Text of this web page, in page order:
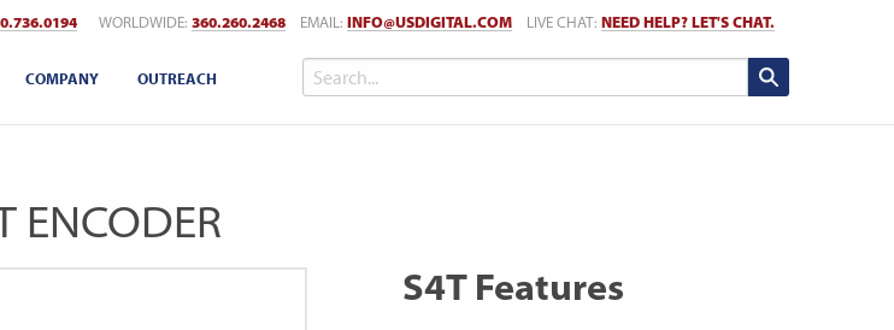
WORLDWIDE: 360.260.2468 EMAIL: INFO@USDIGITAL.COM LIVE CHAT: NEED HELP? LET'S CHAT.
COMPANY OUTREACH
ENCODER
S4T Features